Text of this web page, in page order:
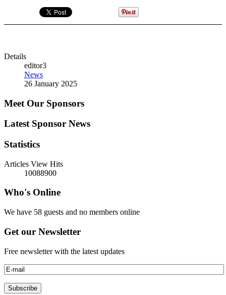
Details
editor3
News
26 January 2025
Meet Our Sponsors
Latest Sponsor News
Statistics
Articles View Hits
10088900
Who's Online
We have 58 guests and no members online
Get our Newsletter
Free newsletter with the latest updates